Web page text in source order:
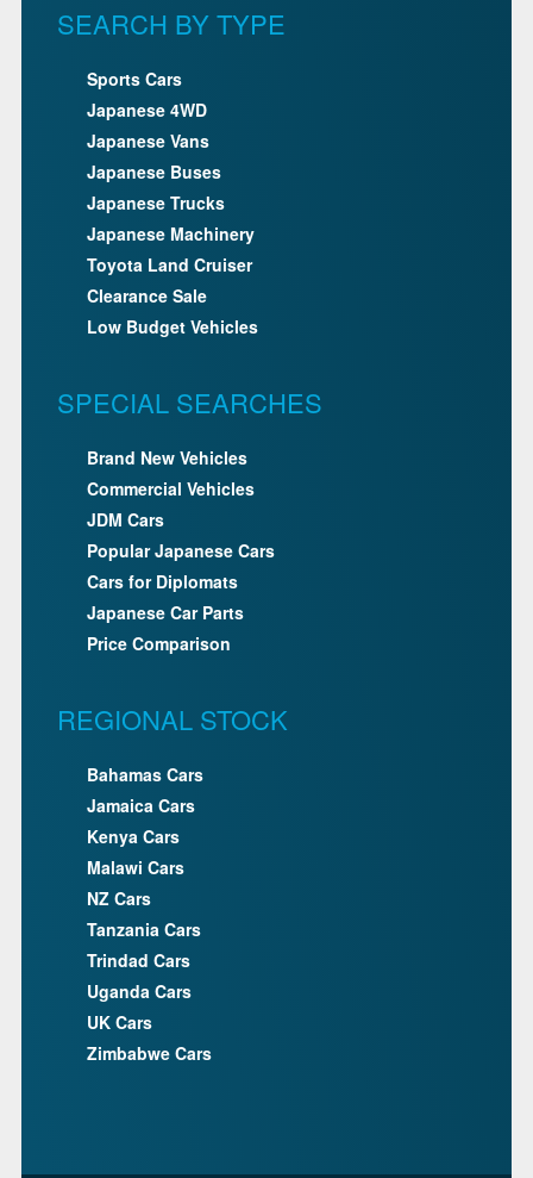
SEARCH BY TYPE
Sports Cars
Japanese 4WD
Japanese Vans
Japanese Buses
Japanese Trucks
Japanese Machinery
Toyota Land Cruiser
Clearance Sale
Low Budget Vehicles
SPECIAL SEARCHES
Brand New Vehicles
Commercial Vehicles
JDM Cars
Popular Japanese Cars
Cars for Diplomats
Japanese Car Parts
Price Comparison
REGIONAL STOCK
Bahamas Cars
Jamaica Cars
Kenya Cars
Malawi Cars
NZ Cars
Tanzania Cars
Trindad Cars
Uganda Cars
UK Cars
Zimbabwe Cars